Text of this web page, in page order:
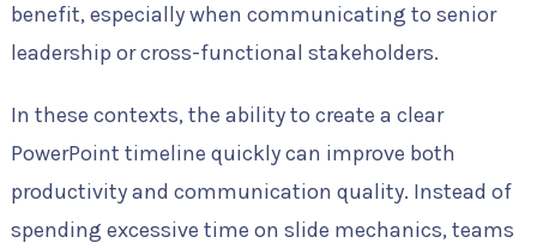
benefit, especially when communicating to senior
leadership or cross-functional stakeholders.
In these contexts, the ability to create a clear
PowerPoint timeline quickly can improve both
productivity and communication quality. Instead of
spending excessive time on slide mechanics, teams